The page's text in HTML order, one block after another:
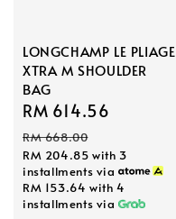
LONGCHAMP LE PLIAGE
XTRA M SHOULDER
BAG
Sale
price
RM 614.56
RM 668.00
RM 204.85 with 3
installments via
RM 153.64 with 4
installments via